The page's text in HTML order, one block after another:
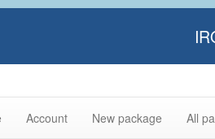
Account New package All